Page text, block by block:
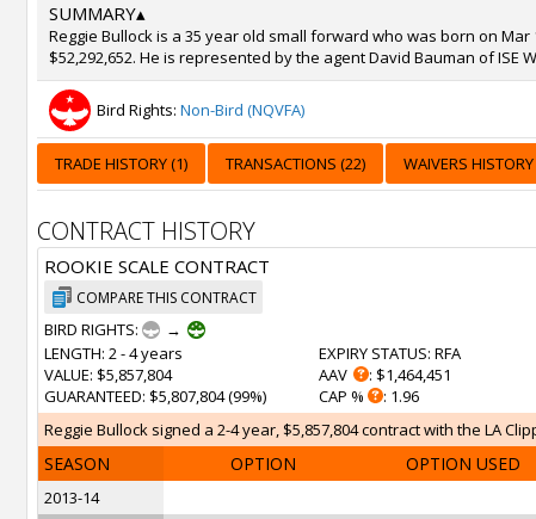
SUMMARY▴
Reggie Bullock is a 35 year old small forward who was born on
$52,292,652. He is represented by the agent David Bauman of ISE
Bird Rights: Non-Bird (NQVFA)
TRADE HISTORY (1) TRANSACTIONS (22) WAIVERS
CONTRACT HISTORY
ROOKIE SCALE CONTRACT
COMPARE THIS CONTRACT
BIRD RIGHTS:
→
LENGTH: 2 - 4 years
VALUE: $5,857,804
GUARANTEED: $5,807,804 (99%)
EXPIRY STATUS: RFA
AAV
: $1,464,451
CAP %
: 1.96
Reggie Bullock signed a 2-4 year, $5,857,804 contract with the LA
SEASON OPTION OPTION USED
2013-14